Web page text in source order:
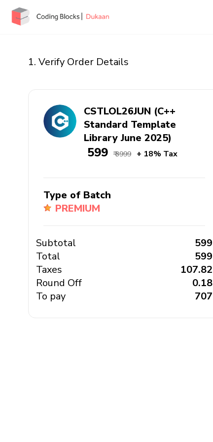
1. Verify Order Details
CSTLOL26JUN (C++
Standard Template
Library June 2025)
₹ 599 ₹ 3999 + 18% Tax
Type of Batch
PREMIUM
Subtotal
₹ 599
Total
₹ 599
Taxes
₹ 107.82
Round Off
₹ 0.18
To pay
₹ 707